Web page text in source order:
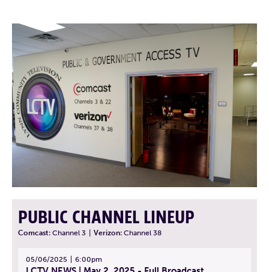
PUBLIC CHANNEL LINEUP
Comcast: Channel 3 Verizon: Channel 38
05/06/2025 6:00pm